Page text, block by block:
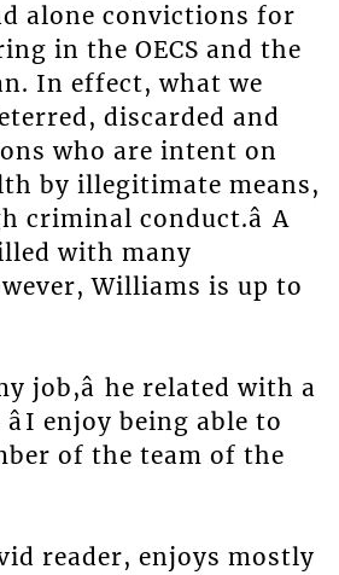
alone convictions for
in the OECS and the
In effect, what we
discarded and
who are intent on
by illegitimate means,
conduct.â A
with many
Williams is up to
job,â he related with a
enjoy being able to
of the team of the
reader, enjoys mostly